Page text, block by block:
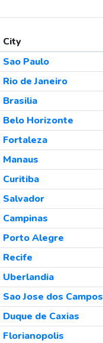
City
Sao Paulo
Rio de Janeiro
Brasilia
Belo Horizonte
Fortaleza
Manaus
Curitiba
Salvador
Campinas
Porto Alegre
Recife
Uberlandia
Sao Jose dos Campos
Duque de Caxias
Florianopolis